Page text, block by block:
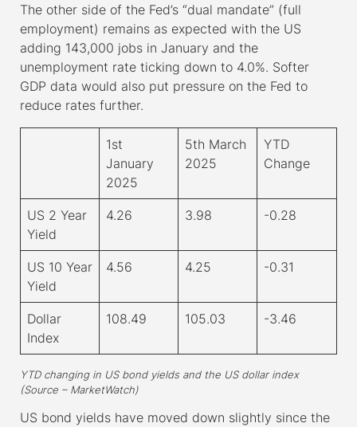
The other side of the Fed’s “dual mandate” (full
employment) remains as expected with the US
adding 143,000 jobs in January and the
unemployment rate ticking down to 4.0%. Softer
GDP data would also put pressure on the Fed to
reduce rates further.
1st
January
2025
5th March
2025
YTD
Change
US 2 Year
Yield
4.26 3.98 -0.28
US 10 Year
Yield
4.56 4.25 -0.31
Dollar
Index
108.49 105.03 -3.46
YTD changing in US bond yields and the US dollar index
(Source – MarketWatch)
US bond yields have moved down slightly since the